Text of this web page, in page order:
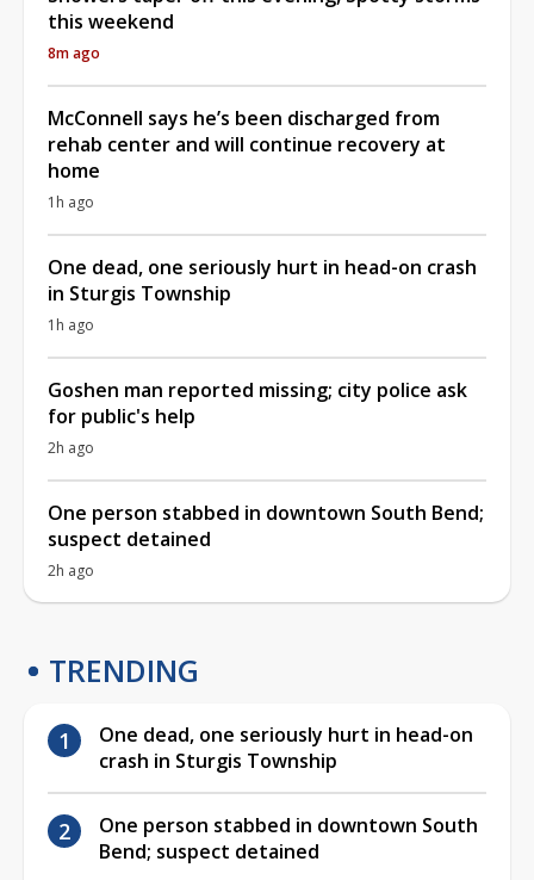
this weekend
8m ago
McConnell says he’s been discharged from
rehab center and will continue recovery at
home
1h ago
One dead, one seriously hurt in head-on crash
in Sturgis Township
1h ago
Goshen man reported missing; city police ask
for public's help
2h ago
One person stabbed in downtown South Bend;
suspect detained
2h ago
TRENDING
One dead, one seriously hurt in head-on
crash in Sturgis Township
One person stabbed in downtown South
Bend; suspect detained